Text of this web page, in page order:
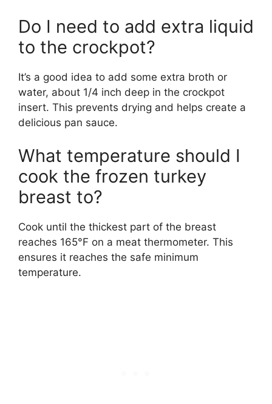
Do I need to add extra liquid
to the crockpot?
It’s a good idea to add some extra broth or
water, about 1/4 inch deep in the crockpot
insert. This prevents drying and helps create a
delicious pan sauce.
What temperature should I
cook the frozen turkey
breast to?
Cook until the thickest part of the breast
reaches 165°F on a meat thermometer. This
ensures it reaches the safe minimum
temperature.